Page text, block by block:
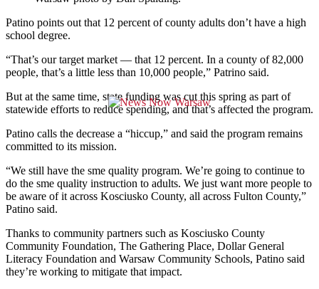
Patino points out that 12 percent of county adults don’t have a high
school degree.
“That’s our target market — that 12 percent. In a county of 82,000
people, that’s a little less than 10,000 people,” Patrino said.
But at the same time, state funding was cut this spring as part of
statewide efforts to reduce spending, and that’s affected the program.
Patino calls the decrease a “hiccup,” and said the program remains
committed to its mission.
“We still have the sme quality program. We’re going to continue to
do the sme quality instruction to adults. We just want more people to
be aware of it across Kosciusko County, all across Fulton County,”
Patino said.
Thanks to community partners such as Kosciusko County
Community Foundation, The Gathering Place, Dollar General
Literacy Foundation and Warsaw Community Schools, Patino said
they’re working to mitigate that impact.